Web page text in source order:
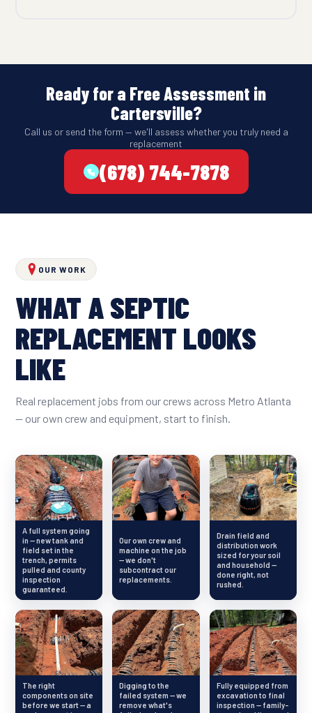
Ready for a Free Assessment in
Cartersville?
Call us or send the form — we'll assess whether you truly need a
replacement
(678) 744-7878
OUR WORK
WHAT A SEPTIC
REPLACEMENT LOOKS
LIKE
Real replacement jobs from our crews across Metro Atlanta
— our own crew and equipment, start to finish.
A full system going
in — new tank and
field set in the
trench, permits
pulled and county
inspection
guaranteed.
Our own crew and
machine on the job
— we don't
subcontract our
replacements.
Drain field and
distribution work
sized for your soil
and household —
done right, not
rushed.
The right
components on site
before we start — a
Digging to the
failed system — we
remove what's
Fully equipped from
excavation to final
inspection — family-